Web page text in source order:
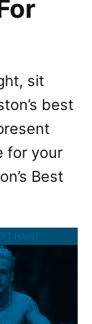
sit
best
for your
Best